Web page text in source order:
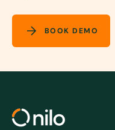
BOOK DEMO